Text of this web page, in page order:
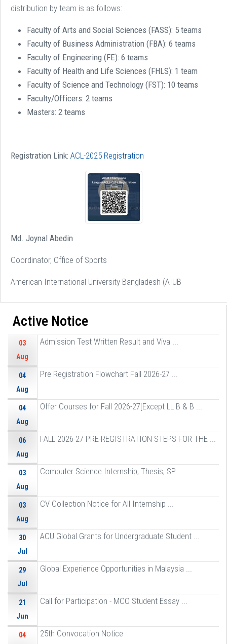
distribution by team is as follows:
Faculty of Arts and Social Sciences (FASS): 5 teams
Faculty of Business Administration (FBA): 6 teams
Faculty of Engineering (FE): 6 teams
Faculty of Health and Life Sciences (FHLS): 1 team
Faculty of Science and Technology (FST): 10 teams
Faculty/Officers: 2 teams
Masters: 2 teams
Registration Link: ACL-2025 Registration
Md. Joynal Abedin
Coordinator, Office of Sports
American International University-Bangladesh (AIUB
Active Notice
03
Aug
Admission Test Written Result and Viva ...
04
Aug
Pre Registration Flowchart Fall 2026-27 ...
04
Aug
Offer Courses for Fall 2026-27[Except LL B & B ...
06
Aug
FALL 2026-27 PRE-REGISTRATION STEPS FOR THE ...
03
Aug
Computer Science Internship, Thesis, SP ...
03
Aug
CV Collection Notice for All Internship ...
30
Jul
ACU Global Grants for Undergraduate Student ...
29
Jul
Global Experience Opportunities in Malaysia ...
21
Jun
Call for Participation - MCO Student Essay ...
04
25th Convocation Notice